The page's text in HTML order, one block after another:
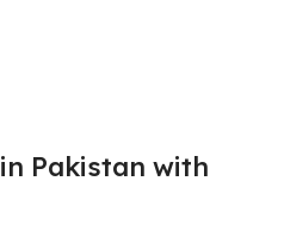
Pakistan with